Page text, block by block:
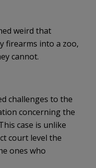
weird that
firearms into a zoo,
cannot.
challenges to the
concerning the
case is unlike
court level the
ones who